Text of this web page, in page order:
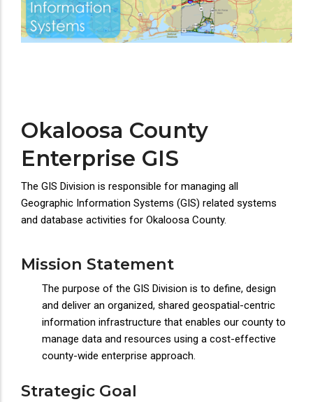
Okaloosa County
Enterprise GIS
The GIS Division is responsible for managing all
Geographic Information Systems (GIS) related systems
and database activities for Okaloosa County.
Mission Statement
The purpose of the GIS Division is to define, design
and deliver an organized, shared geospatial-centric
information infrastructure that enables our county to
manage data and resources using a cost-effective
county-wide enterprise approach.
Strategic Goal